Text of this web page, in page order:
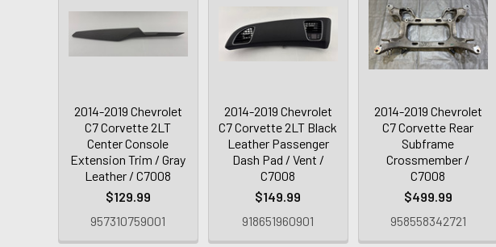
2014-2019 Chevrolet
C7 Corvette 2LT
Center Console
Extension Trim / Gray
Leather / C7008
$129.99
957310759001
2014-2019 Chevrolet
C7 Corvette 2LT Black
Leather Passenger
Dash Pad / Vent /
C7008
$149.99
918651960901
2014-2019 Chevrolet
C7 Corvette Rear
Subframe
Crossmember /
C7008
$499.99
958558342721